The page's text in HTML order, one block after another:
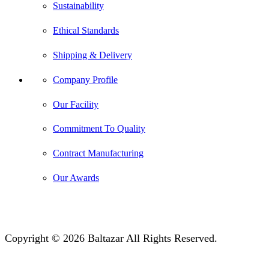
Sustainability
Ethical Standards
Shipping & Delivery
Company Profile
Our Facility
Commitment To Quality
Contract Manufacturing
Our Awards
Copyright © 2026 Baltazar All Rights Reserved.